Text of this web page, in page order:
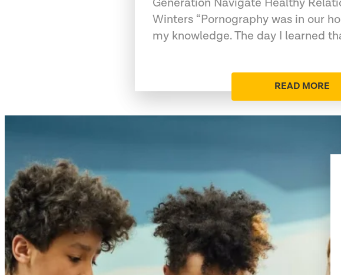
Generation Navigate Healthy
Winters “Pornography was in our
my knowledge. The day I learned
READ MORE